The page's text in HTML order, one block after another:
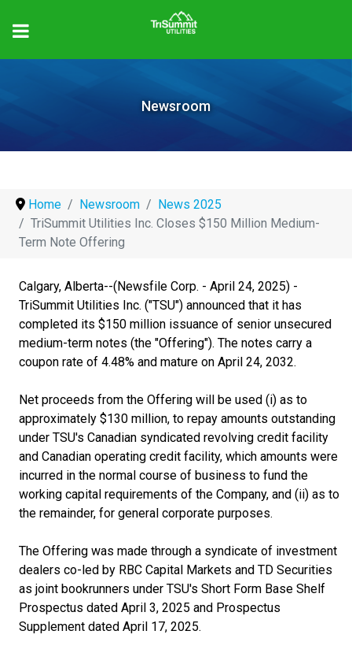
Newsroom
Home Newsroom
News 2025
TriSummit Utilities Inc. Closes $150 Million Medium-
Term Note Offering
Calgary, Alberta--(Newsfile Corp. - April 24, 2025) -
TriSummit Utilities Inc. ("TSU") announced that it has
completed its $150 million issuance of senior unsecured
medium-term notes (the "Offering"). The notes carry a
coupon rate of 4.48% and mature on April 24, 2032.
Net proceeds from the Offering will be used (i) as to
approximately $130 million, to repay amounts outstanding
under TSU's Canadian syndicated revolving credit facility
and Canadian operating credit facility, which amounts were
incurred in the normal course of business to fund the
working capital requirements of the Company, and (ii) as to
the remainder, for general corporate purposes.
The Offering was made through a syndicate of investment
dealers co-led by RBC Capital Markets and TD Securities
as joint bookrunners under TSU's Short Form Base Shelf
Prospectus dated April 3, 2025 and Prospectus
Supplement dated April 17, 2025.